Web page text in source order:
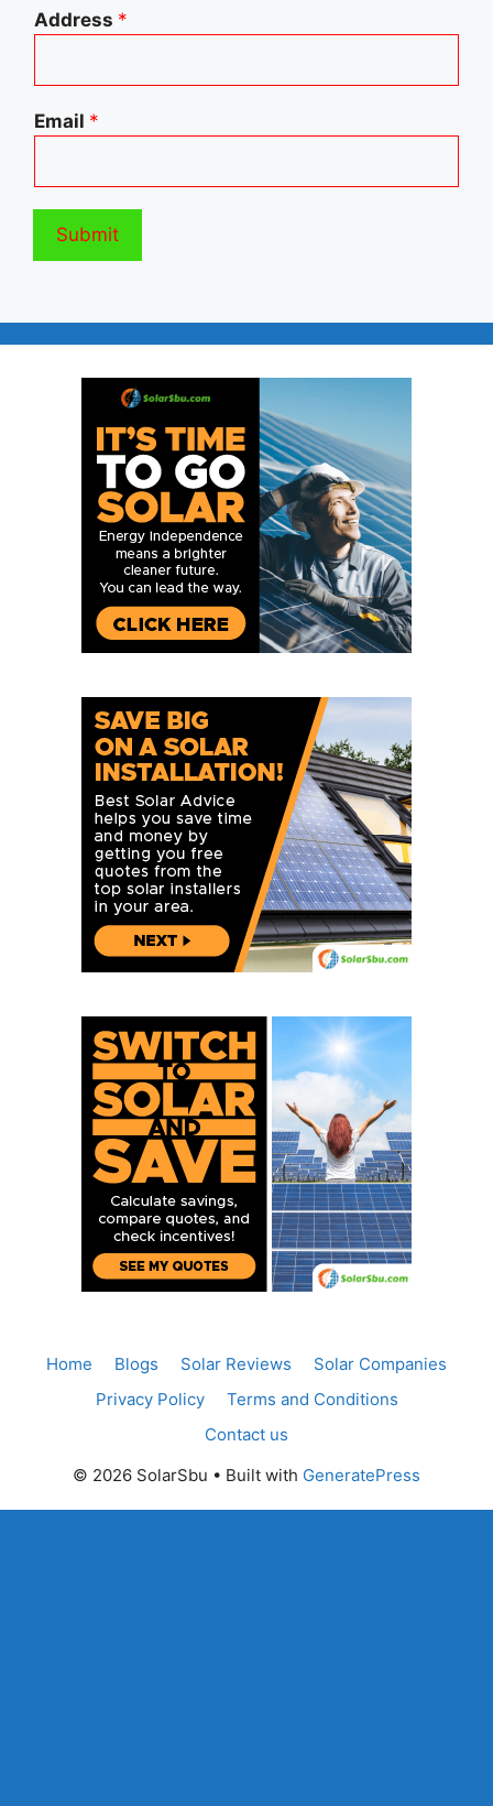
Address *
Email *
Submit
Home Blogs Solar Reviews
Solar Companies
Privacy Policy
Terms and Conditions
Contact us
© 2026 SolarSbu • Built with GeneratePress